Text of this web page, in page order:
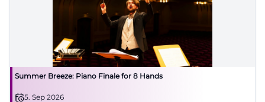
Summer Breeze: Piano Finale for 8 Hands
5. Sep 2026